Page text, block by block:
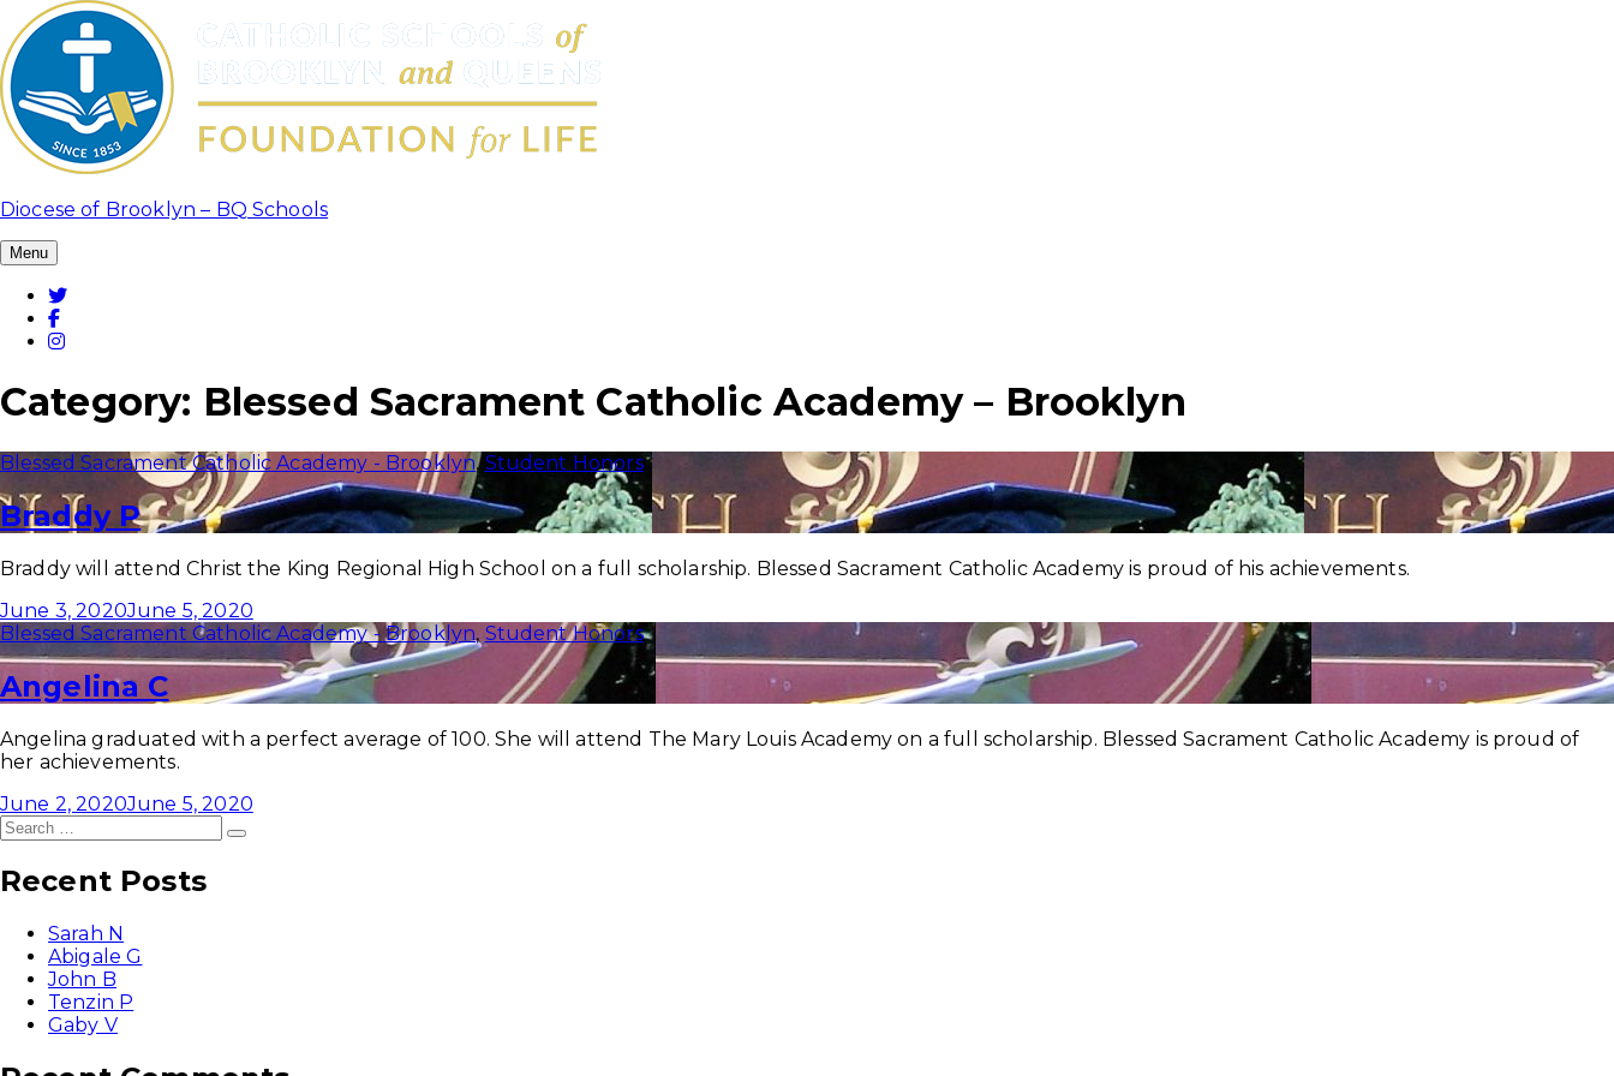
Skip
to
content
Diocese of Brooklyn – BQ Schools
Menu
Twitter
Facebook
Instagram
Category: Blessed Sacrament Catholic Academy – Brooklyn
Blessed Sacrament Catholic Academy - Brooklyn,Student Honors
Braddy P
Braddy will attend Christ the King Regional High School on a full scholarship. Blessed Sacrament Catholic Academy is proud of his achievements.
June 3, 2020June 5, 2020
Blessed Sacrament Catholic Academy - Brooklyn, Student Honors
Angelina C
Angelina graduated with a perfect average of 100. She will attend The Mary Louis Academy on a full scholarship. Blessed Sacrament Catholic Academy is proud of
her achievements.
June 2, 2020June 5, 2020
Search
for:
Search
Recent Posts
Sarah N
Abigale G
John B
Tenzin P
Gaby V